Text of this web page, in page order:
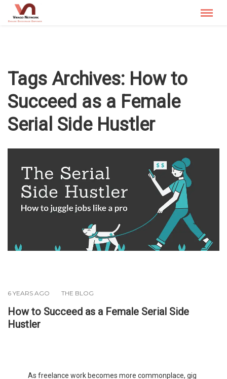
Who We Are
The Spotlight
Contact Us
Corporate
Media & Bloggers
Tags Archives: How to
Succeed as a Female
Serial Side Hustler
6 YEARS AGO THE BLOG
How to Succeed as a Female Serial Side
Hustler
As freelance work becomes more commonplace, gig